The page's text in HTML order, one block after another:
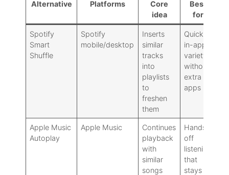
Alternative Platforms
Core
idea
Best
for
Spotify
Smart
Shuffle
Spotify
mobile/desktop
Inserts
similar
tracks
into
playlists
to
freshen
them
Quick,
in-app
variety
without
extra
apps
Apple Music
Autoplay
Apple Music
Continues
playback
with
similar
songs
Hands-
off
listening
that
stays